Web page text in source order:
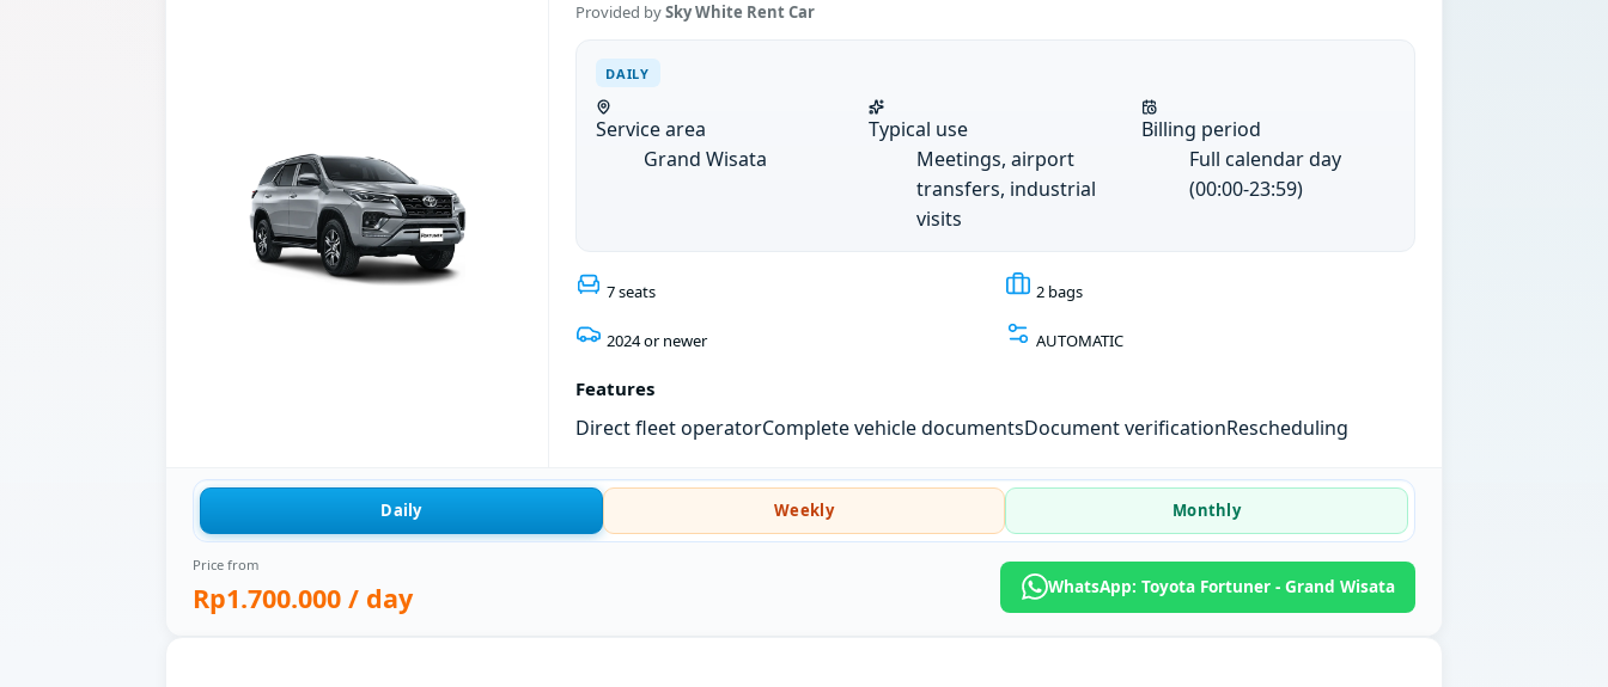
Provided bySky White Rent Car
DAILY
Service area
Grand Wisata
Typical use
Meetings, airport
transfers, industrial
visits
Billing period
Full calendar day
(00:00-23:59)
7 seats 2 bags
2024 or newer AUTOMATIC
Features
Direct fleet operatorComplete vehicle documentsDocument verificationRescheduling
Daily Weekly Monthly
Price from
Rp1.700.000 / day WhatsApp: Toyota Fortuner - Grand Wisata